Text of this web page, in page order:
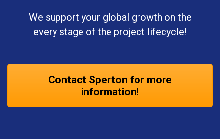
We support your global growth on the
every stage of the project lifecycle!
Contact Sperton for more
information!